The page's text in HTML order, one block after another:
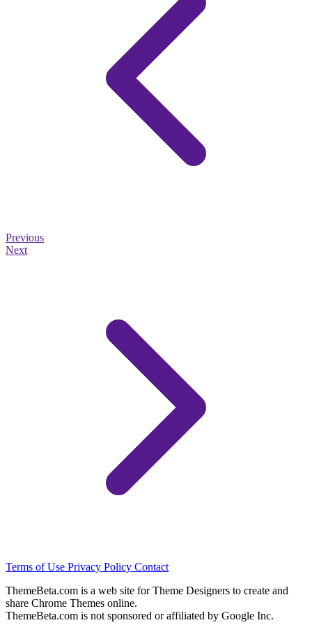
Previous
Next
Terms of Use Privacy Policy Contact
ThemeBeta.com is a web site for Theme Designers to create and
share Chrome Themes online.
ThemeBeta.com is not sponsored or affiliated by Google Inc.